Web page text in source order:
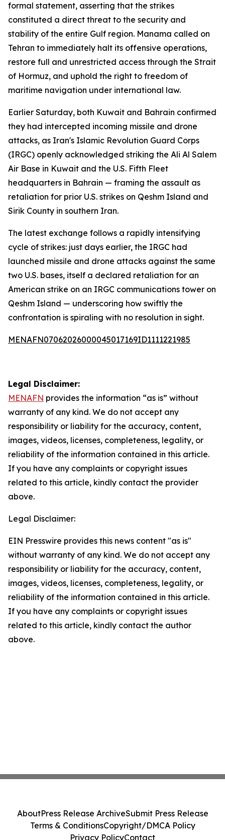
formal statement, asserting that the strikes
constituted a direct threat to the security and
stability of the entire Gulf region. Manama called on
Tehran to immediately halt its offensive operations,
restore full and unrestricted access through the Strait
of Hormuz, and uphold the right to freedom of
maritime navigation under international law.
Earlier Saturday, both Kuwait and Bahrain confirmed
they had intercepted incoming missile and drone
attacks, as Iran's Islamic Revolution Guard Corps
(IRGC) openly acknowledged striking the Ali Al Salem
Air Base in Kuwait and the U.S. Fifth Fleet
headquarters in Bahrain — framing the assault as
retaliation for prior U.S. strikes on Qeshm Island and
Sirik County in southern Iran.
The latest exchange follows a rapidly intensifying
cycle of strikes: just days earlier, the IRGC had
launched missile and drone attacks against the same
two U.S. bases, itself a declared retaliation for an
American strike on an IRGC communications tower on
Qeshm Island — underscoring how swiftly the
confrontation is spiraling with no resolution in sight.
MENAFN07062026000045017169ID1111221985
Legal Disclaimer:
MENAFN provides the information “as is” without
warranty of any kind. We do not accept any
responsibility or liability for the accuracy, content,
images, videos, licenses, completeness, legality, or
reliability of the information contained in this article.
If you have any complaints or copyright issues
related to this article, kindly contact the provider
above.
Legal Disclaimer:
EIN Presswire provides this news content "as is"
without warranty of any kind. We do not accept any
responsibility or liability for the accuracy, content,
images, videos, licenses, completeness, legality, or
reliability of the information contained in this article.
If you have any complaints or copyright issues
related to this article, kindly contact the author
above.
AboutPress Release ArchiveSubmit Press Release
Terms & ConditionsCopyright/DMCA Policy
Privacy PolicyContact